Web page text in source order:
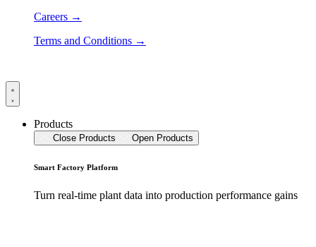
Careers →
Terms and Conditions →
Products
Close Products Open Products
Smart Factory Platform
Turn real-time plant data into production performance gains